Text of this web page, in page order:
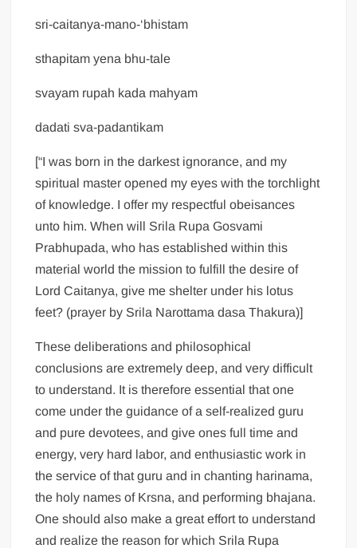
sri-caitanya-mano-‘bhistam
sthapitam yena bhu-tale
svayam rupah kada mahyam
dadati sva-padantikam
[“I was born in the darkest ignorance, and my
spiritual master opened my eyes with the torchlight
of knowledge. I offer my respectful obeisances
unto him. When will Srila Rupa Gosvami
Prabhupada, who has established within this
material world the mission to fulfill the desire of
Lord Caitanya, give me shelter under his lotus
feet? (prayer by Srila Narottama dasa Thakura)]
These deliberations and philosophical
conclusions are extremely deep, and very difficult
to understand. It is therefore essential that one
come under the guidance of a self-realized guru
and pure devotees, and give ones full time and
energy, very hard labor, and enthusiastic work in
the service of that guru and in chanting harinama,
the holy names of Krsna, and performing bhajana.
One should also make a great effort to understand
and realize the reason for which Srila Rupa